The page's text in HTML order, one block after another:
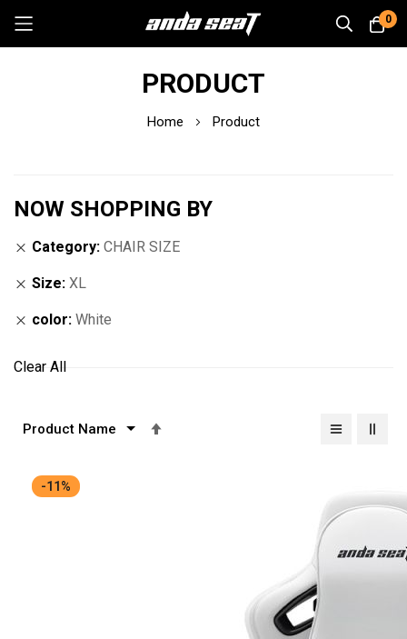
0
PRODUCT
Home Product
-11%
NOW SHOPPING BY
Category CHAIR SIZE
Size XL
color White
Clear All